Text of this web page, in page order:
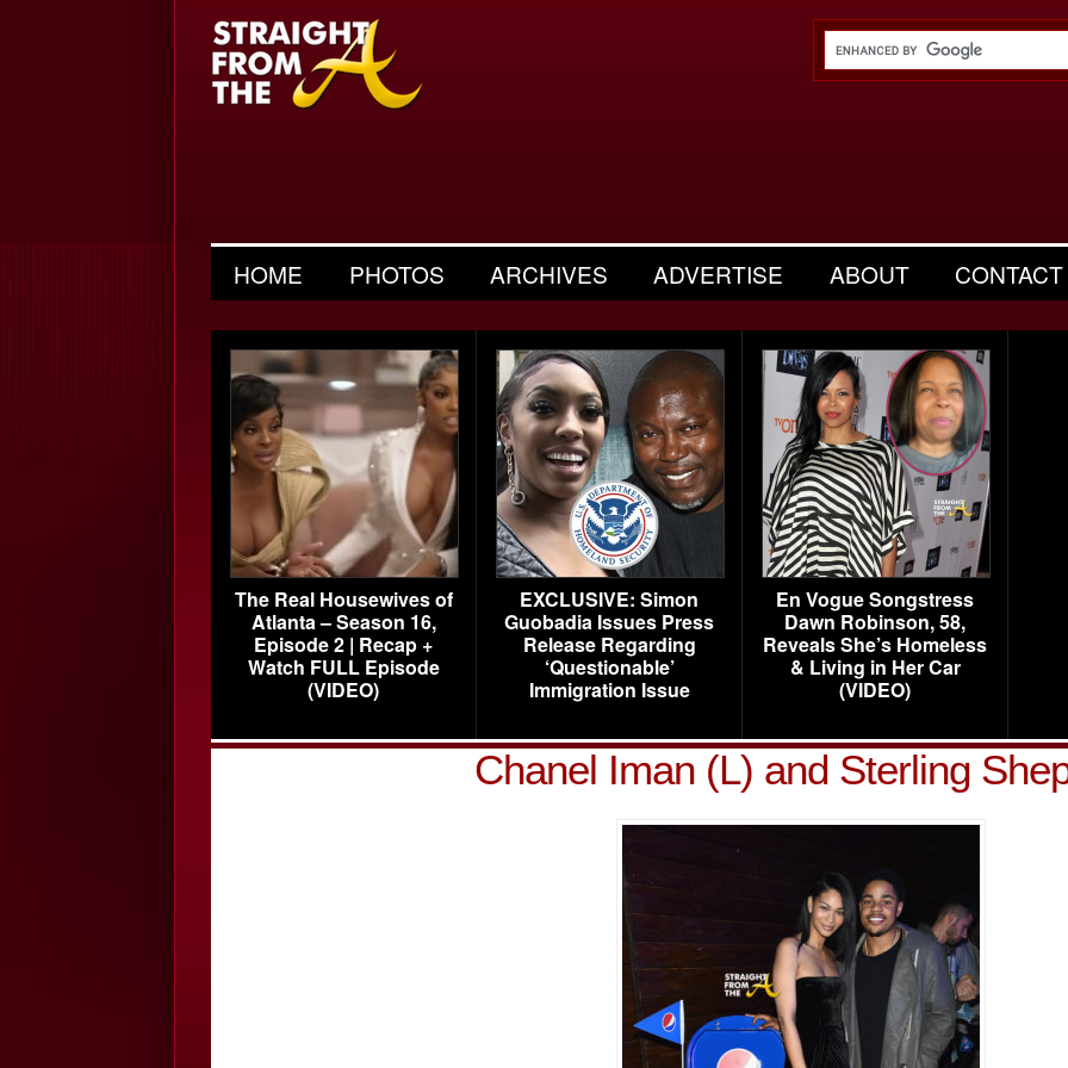
HOME PHOTOS ARCHIVES ADVERTISE ABOUT CONTACT
The Real Housewives of
Atlanta – Season 16,
Episode 2 | Recap +
Watch FULL Episode
(VIDEO)
EXCLUSIVE: Simon
Guobadia Issues Press
Release Regarding
‘Questionable’
Immigration Issue
En Vogue Songstress
Dawn Robinson, 58,
Reveals She’s Homeless
& Living in Her Car
(VIDEO)
Chanel Iman (L) and Sterling